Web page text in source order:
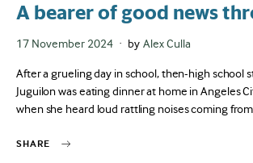
A bearer of good news
Posted
17 November 2024 by Alex Culla
After a grueling day in school, then-high school
Juguilon was eating dinner at home in Angeles
when she heard loud rattling noises coming
SHARE